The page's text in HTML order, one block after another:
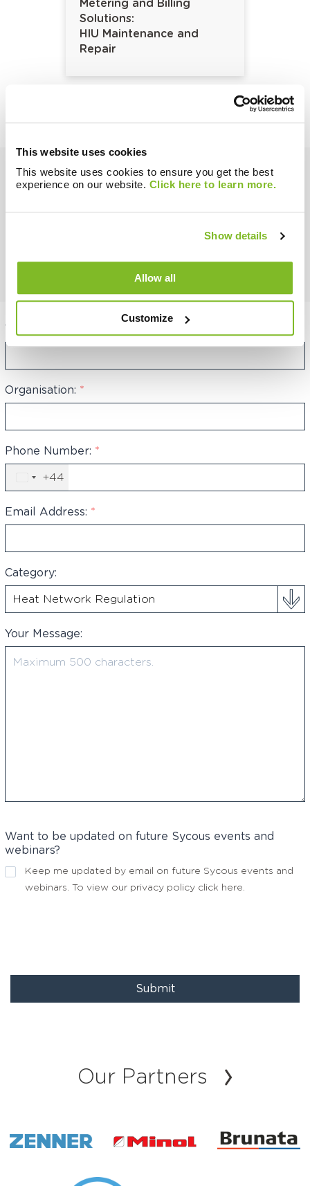
This website uses cookies
This website uses cookies to ensure you get the best
experience on our website. Click here to learn more.
Show details
Allow all
Customize
Metering and Billing
Solutions:
HIU Maintenance and
Repair
Ask our Experts!
Enquire about any of our Solutions or Hardware!
Your Name:
Organisation: *
Phone Number: *
United
Kingdom
+44
+44
Email Address: *
Category:
Your Message:
Want to be updated on future Sycous events and
webinars?
Keep me updated by email on future Sycous events and
webinars. To view our privacy policy click here
Submit
Our Partners